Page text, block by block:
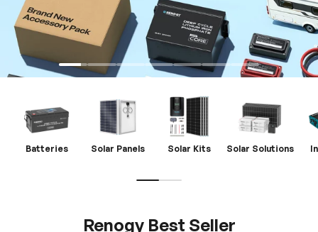
Batteries Solar Panels Solar Kits Solar Solutions
Renogy Best Seller